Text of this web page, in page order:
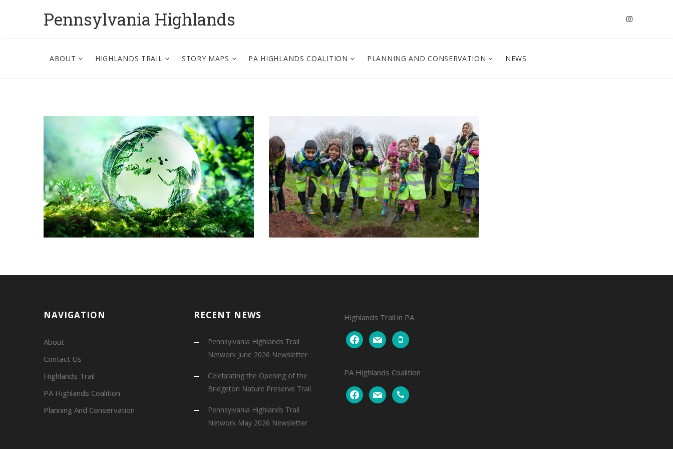
Pennsylvania Highlands
ABOUT HIGHLANDS TRAIL STORY MAPS PA HIGHLANDS COALITION PLANNING AND CONSERVATION NEWS
NAVIGATION
About
Contact Us
Highlands Trail
PA Highlands Coalition
Planning And Conservation
RECENT NEWS
Pennsylvania Highlands Trail
Network June 2026 Newsletter
Celebrating the Opening of the
Bridgeton Nature Preserve Trail
Pennsylvania Highlands Trail
Network May 2026 Newsletter
Highlands Trail in PA
facebookmail mobile
PA Highlands Coalition
facebookmail phone